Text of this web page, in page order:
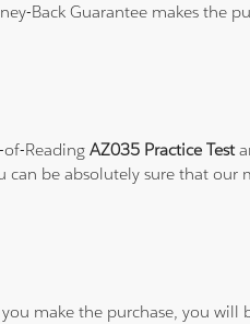
Back Guarantee makes the
of-ReadingAZ035 Practice Test
can be absolutely sure that our
make the purchase, you will